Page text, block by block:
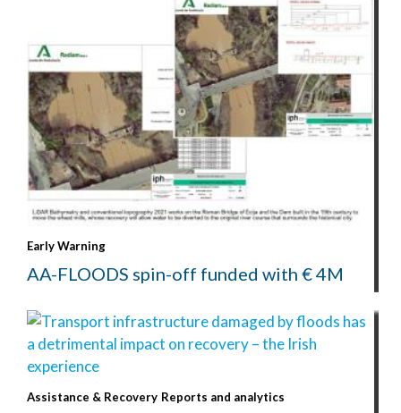
Early Warning
AA-FLOODS spin-off funded with € 4M
Assistance & Recovery Reports and analytics